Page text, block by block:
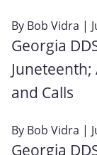
By Bob Vidra |
Georgia
Juneteenth;
and Calls
By Bob Vidra |
Georgia